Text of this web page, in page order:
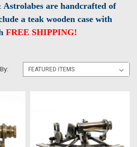
Astrolabes are handcrafted of
a teak wooden case with
FREE SHIPPING!